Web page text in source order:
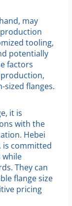
may
tooling,
potentially
factors
flanges.
it is
with the
Hebei
is committed
while
They can
flange size
pricing